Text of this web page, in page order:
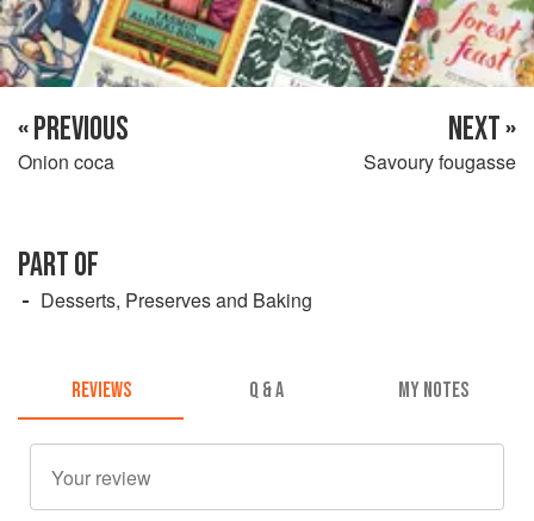
« PREVIOUS
Onion coca
NEXT »
Savoury fougasse
PART OF
Desserts, Preserves and Baking
REVIEWS Q & A MY NOTES